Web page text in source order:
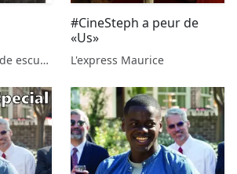
Quémese después de escuchar
#CineSteph a peur de
«Us»
L'express Maurice